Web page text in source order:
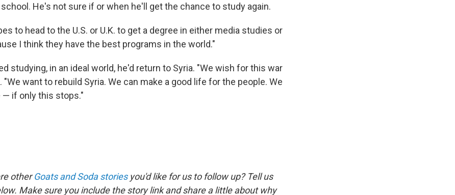
He's not sure if or when he'll get the chance to study again.
to head to the U.S. or U.K. to get a degree in either media studies or
I think they have the best programs in the world."
studying, in an ideal world, he'd return to Syria. "We wish for this war
"We want to rebuild Syria. We can make a good life for the people. We
— if only this stops."
otherGoats and Soda storiesyou'd like for us to follow up? Tell us
Make sure you include the story link and share a little about why